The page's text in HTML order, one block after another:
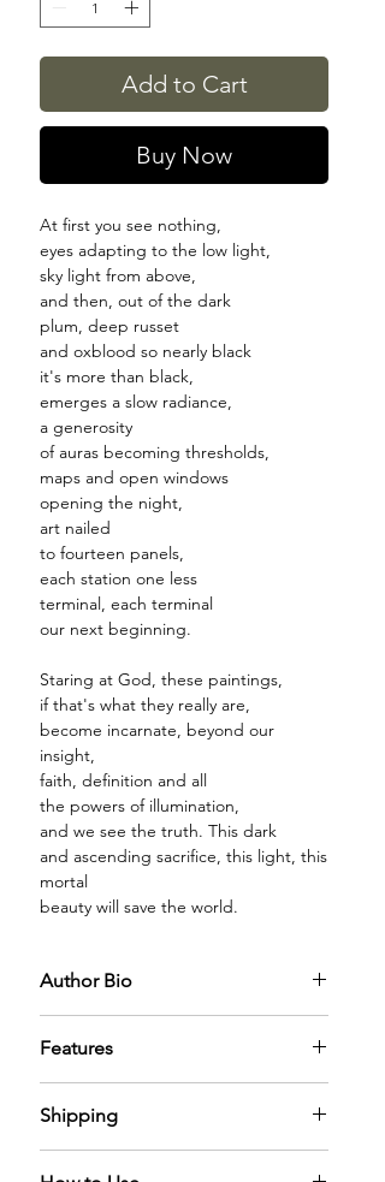
Add to Cart
Buy Now
At first you see nothing,
eyes adapting to the low light,
sky light from above,
and then, out of the dark
plum, deep russet
and oxblood so nearly black
it's more than black,
emerges a slow radiance,
a generosity
of auras becoming thresholds,
maps and open windows
opening the night,
art nailed
to fourteen panels,
each station one less
terminal, each terminal
our next beginning.
Staring at God, these paintings,
if that's what they really are,
become incarnate, beyond our
insight,
faith, definition and all
the powers of illumination,
and we see the truth. This dark
and ascending sacrifice, this light, this
mortal
beauty will save the world.
Author Bio
books of poetry:
Children(The University of Georgia
Press), Success Stories (Limestone
Books), and Song of the Middle
Manager (Grayson Books). He is also
Features
diffuser oil comes in a premium glass
bottle with a sparkling golden cap,
filled with mystical diffuser oil that
Shipping